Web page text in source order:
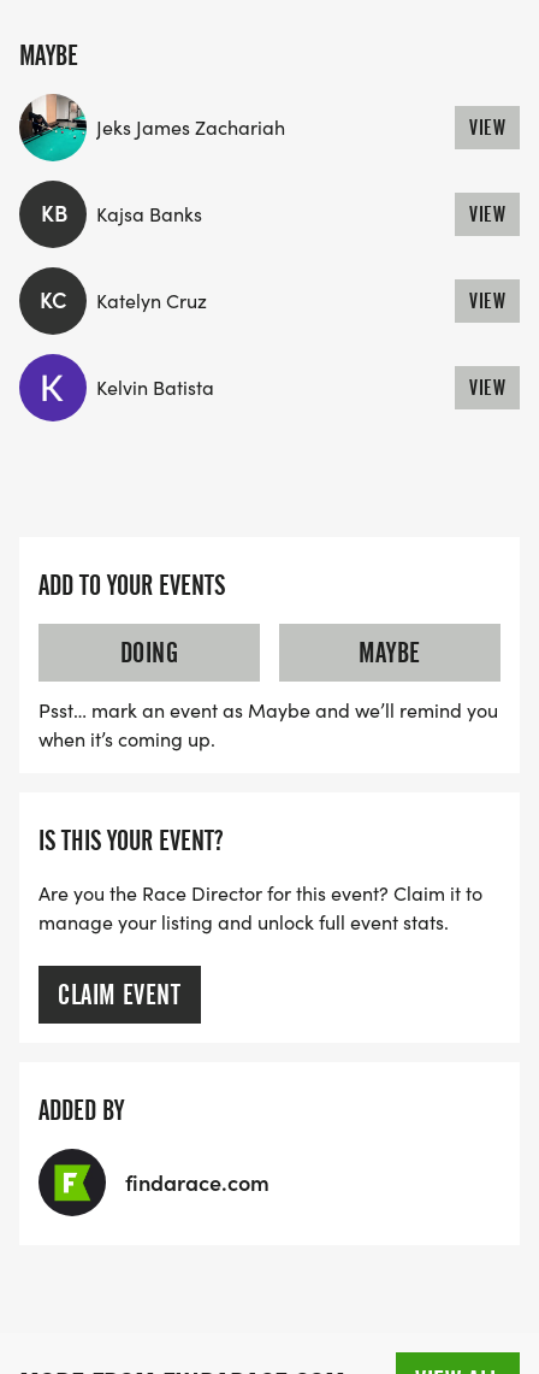
MAYBE
Jeks James Zachariah VIEW
KB Kajsa Banks VIEW
KC Katelyn Cruz VIEW
Kelvin Batista VIEW
ADD TO YOUR EVENTS
DOING
MAYBE
Psst… mark an event as Maybe and we’ll remind you
when it’s coming up.
IS THIS YOUR EVENT?
Are you the Race Director for this event? Claim it to
manage your listing and unlock full event stats.
CLAIM EVENT
ADDED BY
findarace.com